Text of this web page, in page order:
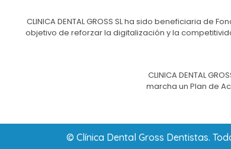
CLINICA DENTAL GROSS SL ha sido beneficiaria
objetivo de reforzar la digitalización y la
CLINICA DENTAL
marcha un Plan de
© Clínica Dental Gross Dentistas.